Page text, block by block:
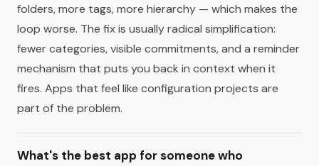
folders, more tags, more hierarchy — which makes the
loop worse. The fix is usually radical simplification:
fewer categories, visible commitments, and a reminder
mechanism that puts you back in context when it
fires. Apps that feel like configuration projects are
part of the problem.
What's the best app for someone who